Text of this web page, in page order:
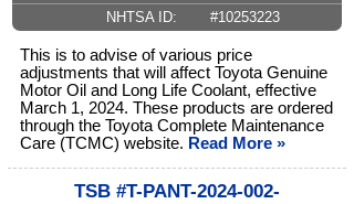
NHTSA ID:
#10253223
This is to advise of various price
adjustments that will affect Toyota Genuine
Motor Oil and Long Life Coolant, effective
March 1, 2024. These products are ordered
through the Toyota Complete Maintenance
Care (TCMC) website. Read More »
TSB #T-PANT-2024-002-